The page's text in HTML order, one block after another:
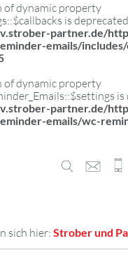
of dynamic property
is
partner.de/
emails/
of dynamic property
partner.de/
emails/wc-
sich hier: Strober und